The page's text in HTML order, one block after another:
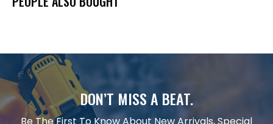
DON’T MISS A BEAT.